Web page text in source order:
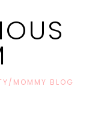
MOMMY BLOG